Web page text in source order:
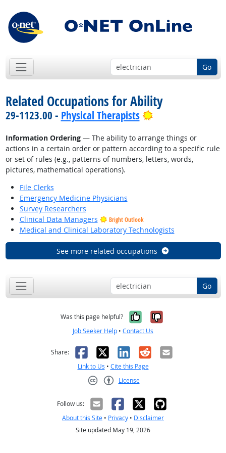
Go
Related Occupations for Ability
29-1123.00 - Physical Therapists Bright Outlook
Information Ordering— The ability to arrange things or
actions in a certain order or pattern according to a specific rule
or set of rules (e.g., patterns of numbers, letters, words,
pictures, mathematical operations).
File Clerks
Emergency Medicine Physicians
Survey Researchers
Clinical Data Managers
Bright Outlook
Medical and Clinical Laboratory Technologists
See more related occupations
Go
Was this page helpful? Yes, it was
No, it was
Job Seeker Help • Contact Us
Share: Facebook
X LinkedIn
RedditEmail
Link to Us • Cite this Page
License
Follow us:
About this Site • Privacy • Disclaimer
Site updated May 19, 2026